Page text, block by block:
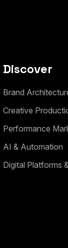
Discover
Brand Architectur
Creative Producti
Performance Mar
AI & Automation
Digital Platforms